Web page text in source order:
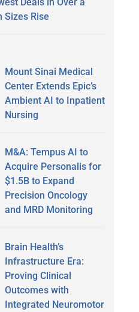
Sizes Rise
Mount Sinai Medical
Center Extends Epic’s
Ambient AI to Inpatient
Nursing
M&A: Tempus AI to
Acquire Personalis for
$1.5B to Expand
Precision Oncology
and MRD Monitoring
Brain Health’s
Infrastructure Era:
Proving Clinical
Outcomes with
Integrated Neuromotor